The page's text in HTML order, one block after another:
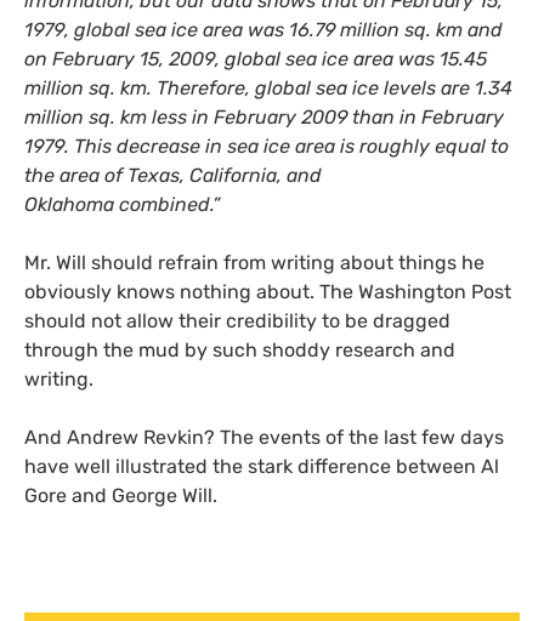
1979, global sea ice area was 16.79 million sq. km and
on February 15, 2009, global sea ice area was 15.45
million sq. km. Therefore, global sea ice levels are 1.34
million sq. km less in February 2009 than in February
1979. This decrease in sea ice area is roughly equal to
the area of Texas, California, and
Oklahoma combined.”
Mr. Will should refrain from writing about things he
obviously knows nothing about. The Washington Post
should not allow their credibility to be dragged
through the mud by such shoddy research and
writing.
And Andrew Revkin? The events of the last few days
have well illustrated the stark difference between Al
Gore and George Will.